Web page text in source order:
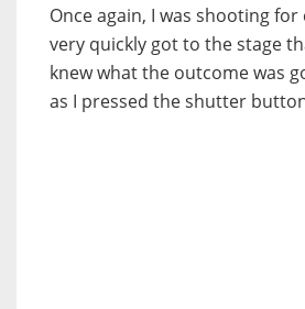
Once again, I was shooting
very quickly got to the stage
knew what the outcome was
as I pressed the shutter